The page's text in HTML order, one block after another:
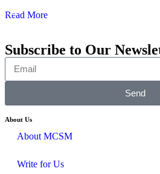
Read More
Subscribe to Our
Send
About Us
About MCSM
Write for Us